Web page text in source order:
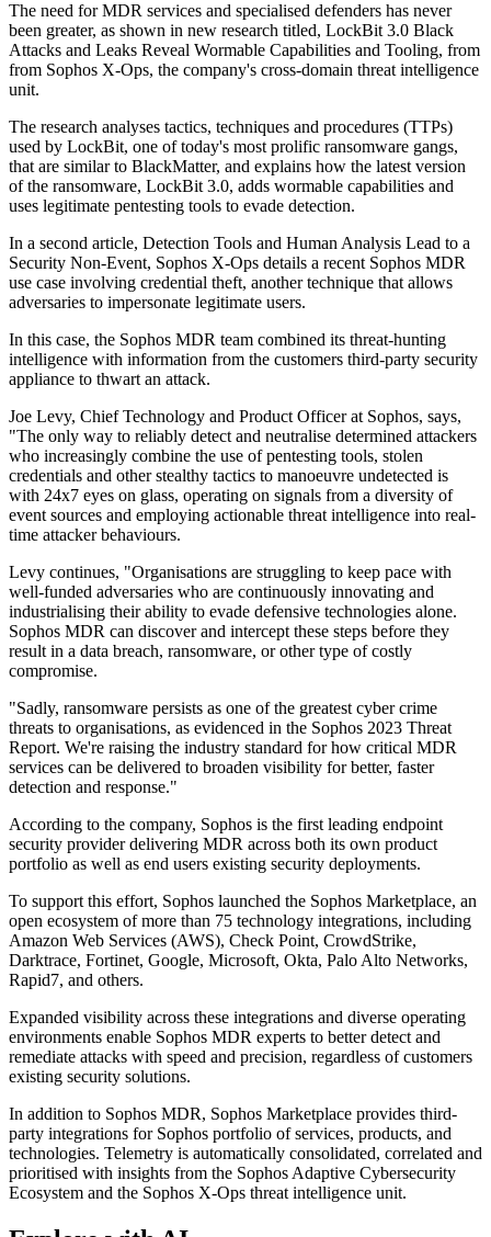
The need for MDR services and specialised defenders has never
been greater, as shown in new research titled, LockBit 3.0 Black
Attacks and Leaks Reveal Wormable Capabilities and Tooling, from
from Sophos X-Ops, the company's cross-domain threat intelligence
unit.
The research analyses tactics, techniques and procedures (TTPs)
used by LockBit, one of today's most prolific ransomware gangs,
that are similar to BlackMatter, and explains how the latest version
of the ransomware, LockBit 3.0, adds wormable capabilities and
uses legitimate pentesting tools to evade detection.
In a second article, Detection Tools and Human Analysis Lead to a
Security Non-Event, Sophos X-Ops details a recent Sophos MDR
use case involving credential theft, another technique that allows
adversaries to impersonate legitimate users.
In this case, the Sophos MDR team combined its threat-hunting
intelligence with information from the customers third-party security
appliance to thwart an attack.
Joe Levy, Chief Technology and Product Officer at Sophos, says,
"The only way to reliably detect and neutralise determined attackers
who increasingly combine the use of pentesting tools, stolen
credentials and other stealthy tactics to manoeuvre undetected is
with 24x7 eyes on glass, operating on signals from a diversity of
event sources and employing actionable threat intelligence into real-
time attacker behaviours.
Levy continues, "Organisations are struggling to keep pace with
well-funded adversaries who are continuously innovating and
industrialising their ability to evade defensive technologies alone.
Sophos MDR can discover and intercept these steps before they
result in a data breach, ransomware, or other type of costly
compromise.
"Sadly, ransomware persists as one of the greatest cyber crime
threats to organisations, as evidenced in the Sophos 2023 Threat
Report. We're raising the industry standard for how critical MDR
services can be delivered to broaden visibility for better, faster
detection and response."
According to the company, Sophos is the first leading endpoint
security provider delivering MDR across both its own product
portfolio as well as end users existing security deployments.
To support this effort, Sophos launched the Sophos Marketplace, an
open ecosystem of more than 75 technology integrations, including
Amazon Web Services (AWS), Check Point, CrowdStrike,
Darktrace, Fortinet, Google, Microsoft, Okta, Palo Alto Networks,
Rapid7, and others.
Expanded visibility across these integrations and diverse operating
environments enable Sophos MDR experts to better detect and
remediate attacks with speed and precision, regardless of customers
existing security solutions.
In addition to Sophos MDR, Sophos Marketplace provides third-
party integrations for Sophos portfolio of services, products, and
technologies. Telemetry is automatically consolidated, correlated and
prioritised with insights from the Sophos Adaptive Cybersecurity
Ecosystem and the Sophos X-Ops threat intelligence unit.